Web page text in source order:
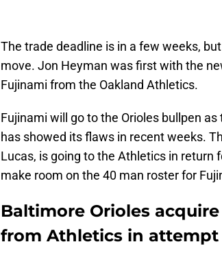
The trade deadline is in a few weeks,
move. Jon Heyman was first with the
Fujinami from the Oakland Athletics.
Fujinami will go to the Orioles bullpen
has showed its flaws in recent weeks.
Lucas, is going to the Athletics in return
make room on the 40 man roster for
Baltimore Orioles
from Athletics in